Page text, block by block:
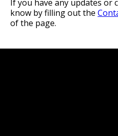
If you have any updates or
know by filling out the
of the page.